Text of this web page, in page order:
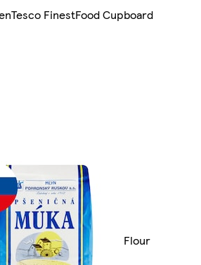
Tesco FinestFood Cupboard
Flour